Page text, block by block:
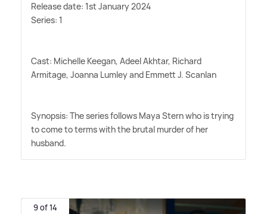
Release date: 1st January 2024
Series: 1
Cast: Michelle Keegan, Adeel Akhtar, Richard
Armitage, Joanna Lumley and Emmett J. Scanlan
Synopsis: The series follows Maya Stern who is trying
to come to terms with the brutal murder of her
husband.
9 of 14